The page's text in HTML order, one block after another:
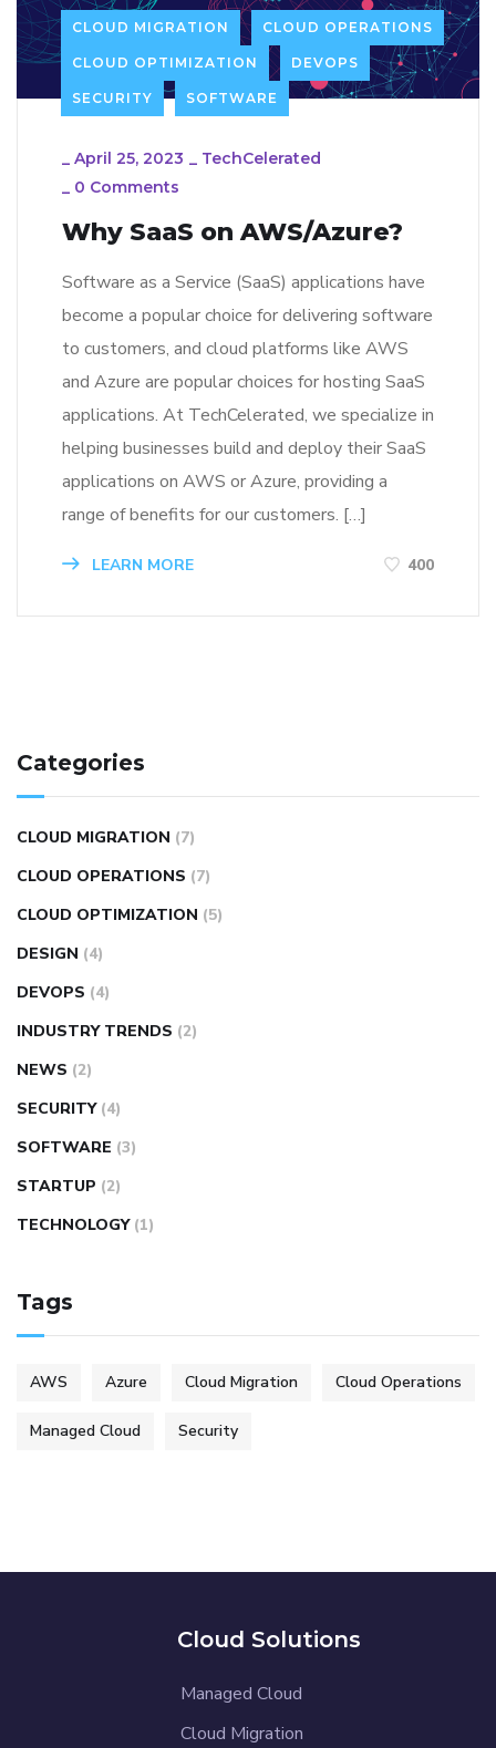
CLOUD MIGRATION CLOUD OPERATIONS
CLOUD OPTIMIZATION DEVOPS
SECURITY SOFTWARE
_ April 25, 2023 _ TechCelerated
_ 0 Comments
Why SaaS on AWS/Azure?
Software as a Service (SaaS) applications have
become a popular choice for delivering software
to customers, and cloud platforms like AWS
and Azure are popular choices for hosting SaaS
applications. At TechCelerated, we specialize in
helping businesses build and deploy their SaaS
applications on AWS or Azure, providing a
range of benefits for our customers. […]
LEARN MORE 400
Categories
CLOUD MIGRATION (7)
CLOUD OPERATIONS (7)
CLOUD OPTIMIZATION (5)
DESIGN (4)
DEVOPS (4)
INDUSTRY TRENDS (2)
NEWS (2)
SECURITY (4)
SOFTWARE (3)
STARTUP (2)
TECHNOLOGY (1)
Tags
AWS Azure Cloud Migration Cloud Operations
Managed Cloud Security
Cloud Solutions
Managed Cloud
Cloud Migration